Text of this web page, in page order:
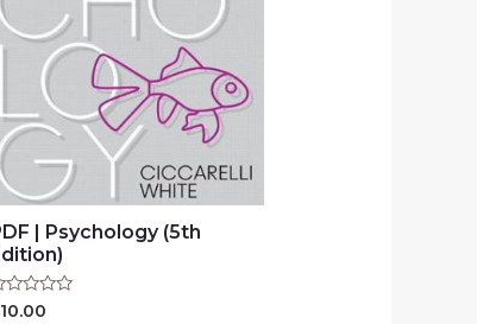
| Psychology (5th
10.00